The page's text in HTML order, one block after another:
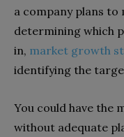
a company plans to
determining which
in, market growth
identifying the
You could have the
without adequate